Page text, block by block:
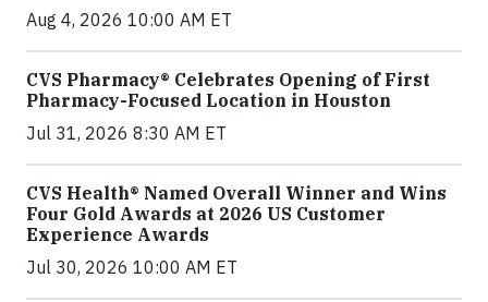
Aug 4, 2026 10:00 AM ET
CVS Pharmacy® Celebrates Opening of First
Pharmacy-Focused Location in Houston
Jul 31, 2026 8:30 AM ET
CVS Health® Named Overall Winner and Wins
Four Gold Awards at 2026 US Customer
Experience Awards
Jul 30, 2026 10:00 AM ET